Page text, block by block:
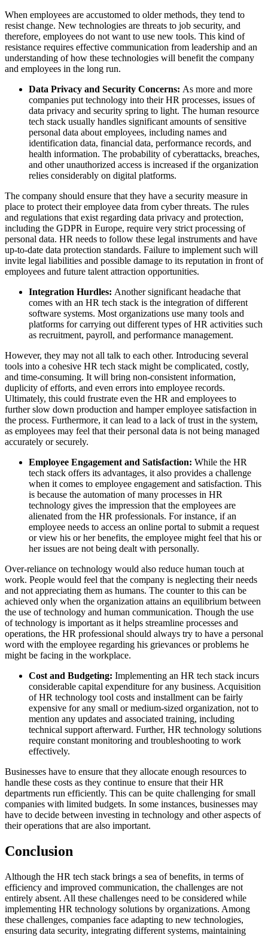
When employees are accustomed to older methods, they tend to
resist change. New technologies are threats to job security, and
therefore, employees do not want to use new tools. This kind of
resistance requires effective communication from leadership and an
understanding of how these technologies will benefit the company
and employees in the long run.
Data Privacy and Security Concerns: As more and more
companies put technology into their HR processes, issues of
data privacy and security spring to light. The human resource
tech stack usually handles significant amounts of sensitive
personal data about employees, including names and
identification data, financial data, performance records, and
health information. The probability of cyberattacks, breaches,
and other unauthorized access is increased if the organization
relies considerably on digital platforms.
The company should ensure that they have a security measure in
place to protect their employee data from cyber threats. The rules
and regulations that exist regarding data privacy and protection,
including the GDPR in Europe, require very strict processing of
personal data. HR needs to follow these legal instruments and have
up-to-date data protection standards. Failure to implement such will
invite legal liabilities and possible damage to its reputation in front of
employees and future talent attraction opportunities.
Integration Hurdles: Another significant headache that
comes with an HR tech stack is the integration of different
software systems. Most organizations use many tools and
platforms for carrying out different types of HR activities such
as recruitment, payroll, and performance management.
However, they may not all talk to each other. Introducing several
tools into a cohesive HR tech stack might be complicated, costly,
and time-consuming. It will bring non-consistent information,
duplicity of efforts, and even errors into employee records.
Ultimately, this could frustrate even the HR and employees to
further slow down production and hamper employee satisfaction in
the process. Furthermore, it can lead to a lack of trust in the system,
as employees may feel that their personal data is not being managed
accurately or securely.
Employee Engagement and Satisfaction: While the HR
tech stack offers its advantages, it also provides a challenge
when it comes to employee engagement and satisfaction. This
is because the automation of many processes in HR
technology gives the impression that the employees are
alienated from the HR professionals. For instance, if an
employee needs to access an online portal to submit a request
or view his or her benefits, the employee might feel that his or
her issues are not being dealt with personally.
Over-reliance on technology would also reduce human touch at
work. People would feel that the company is neglecting their needs
and not appreciating them as humans. The counter to this can be
achieved only when the organization attains an equilibrium between
the use of technology and human communication. Though the use
of technology is important as it helps streamline processes and
operations, the HR professional should always try to have a personal
word with the employee regarding his grievances or problems he
might be facing in the workplace.
Cost and Budgeting: Implementing an HR tech stack incurs
considerable capital expenditure for any business. Acquisition
of HR technology tool costs and installment can be fairly
expensive for any small or medium-sized organization, not to
mention any updates and associated training, including
technical support afterward. Further, HR technology solutions
require constant monitoring and troubleshooting to work
effectively.
Businesses have to ensure that they allocate enough resources to
handle these costs as they continue to ensure that their HR
departments run efficiently. This can be quite challenging for small
companies with limited budgets. In some instances, businesses may
have to decide between investing in technology and other aspects of
their operations that are also important.
Conclusion
Although the HR tech stack brings a sea of benefits, in terms of
efficiency and improved communication, the challenges are not
entirely absent. All these challenges need to be considered while
implementing HR technology solutions by organizations. Among
these challenges, companies face adapting to new technologies,
ensuring data security, integrating different systems, maintaining